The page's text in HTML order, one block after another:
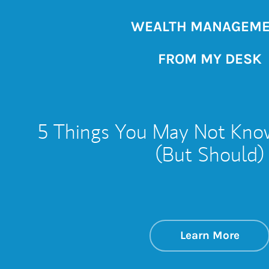
WEALTH
FROM MY DESK
5 Things You May Not
(But Should)
Learn MoreLink